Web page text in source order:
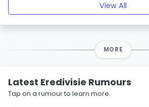
View All
MORE
Latest Eredivisie Rumours
Tap on a rumour to learn more.